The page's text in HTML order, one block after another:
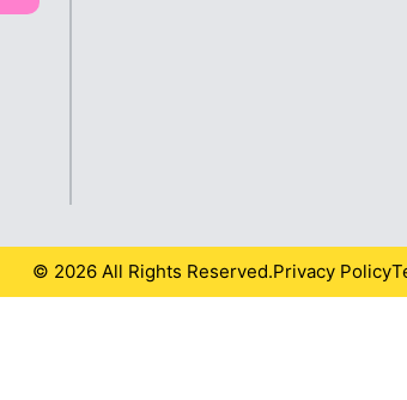
© 2026 All Rights Reserved.Privacy Policy